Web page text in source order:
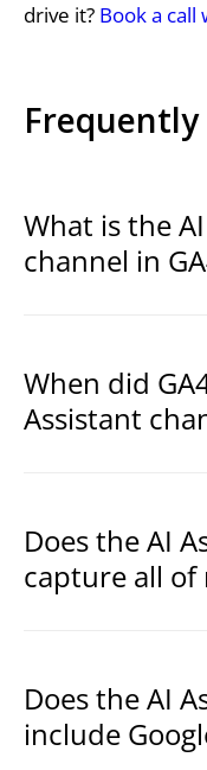
drive it? Book a
What is the
channel in
When did
Assistant
Does the AI
capture all of
Does the AI
include